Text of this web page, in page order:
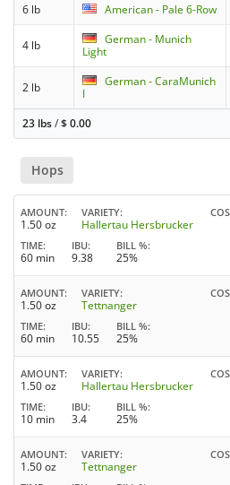
6 lb
American - Pale 6-Row
4 lb
German - Munich
Light
2 lb
German - CaraMunich
I
23 lbs/$0.00
Hops
AMOUNT
1.50 oz
VARIETY
Hallertau Hersbrucker
TIME
60 min
IBU
9.38
BILL %
25%
AMOUNT
1.50 oz
VARIETY
Tettnanger
TIME
60 min
IBU
10.55
BILL %
25%
AMOUNT
1.50 oz
VARIETY
Hallertau Hersbrucker
TIME
10 min
IBU
3.4
BILL %
25%
AMOUNT
1.50 oz
VARIETY
Tettnanger